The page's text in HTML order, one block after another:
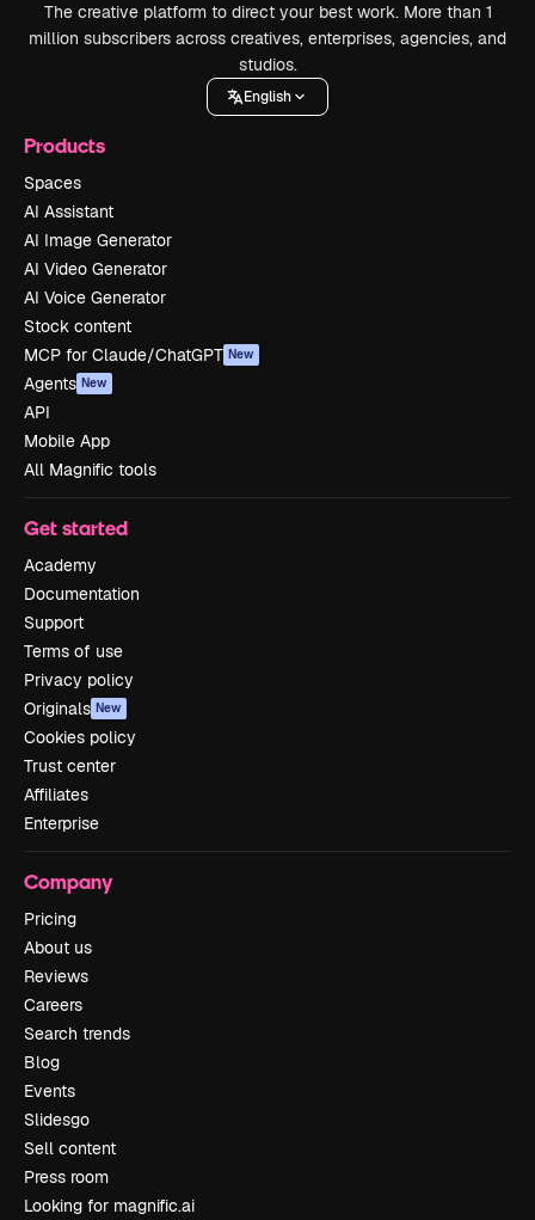
The creative platform to direct your best work. More than 1
million subscribers across creatives, enterprises, agencies, and
studios.
English
Products
Spaces
AI Assistant
AI Image Generator
AI Video Generator
AI Voice Generator
Stock content
MCP for Claude/ChatGPT New
Agents New
API
Mobile App
All Magnific tools
Get started
Academy
Documentation
Support
Terms of use
Privacy policy
Originals New
Cookies policy
Trust center
Affiliates
Enterprise
Company
Pricing
About us
Reviews
Careers
Search trends
Blog
Events
Slidesgo
Sell content
Press room
Looking for magnific.ai